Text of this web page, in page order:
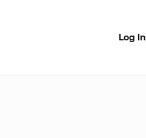
Log In